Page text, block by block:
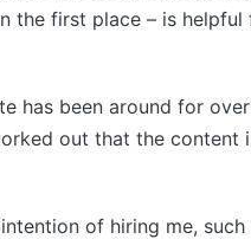
the first place – is helpful
has been around for over
out that the content
of hiring me, such